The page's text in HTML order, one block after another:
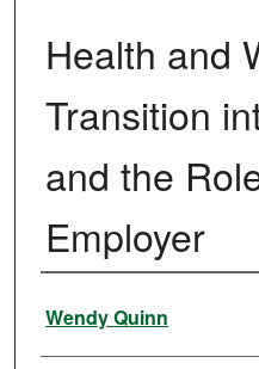
Health and
Transition
and the
Employer
Author
Wendy Quinn